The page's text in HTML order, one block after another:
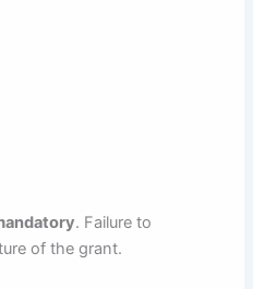
. Failure to
of the grant.